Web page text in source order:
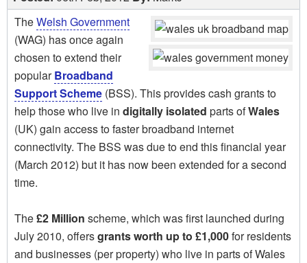
TheWelsh Government
(WAG) has once again
chosen to extend their
popularBroadband
Support Scheme (BSS). This provides cash grants to
help those who live in digitally isolated parts ofWales
(UK) gain access to faster broadband internet
connectivity. The BSS was due to end this financial year
(March 2012) but it has now been extended for a second
time.
The£2 Million scheme, which was first launched during
July 2010, offersgrants worth up to £1,000for residents
and businesses (per property) who live in parts of Wales